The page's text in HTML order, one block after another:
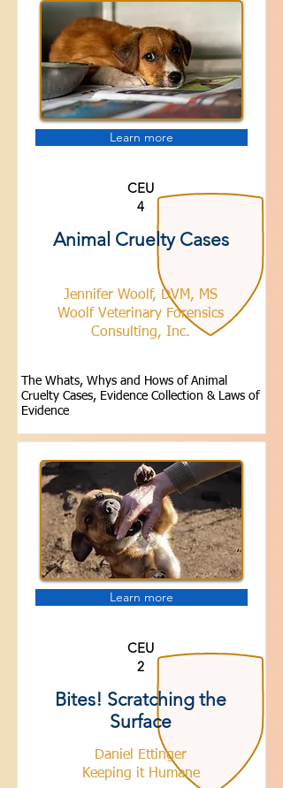
Learn more
CEU
4
Animal Cruelty Cases
Jennifer Woolf, DVM, MS
Woolf Veterinary Forensics
Consulting, Inc.
The Whats, Whys and Hows of Animal
Cruelty Cases, Evidence Collection & Laws of
Evidence
Learn more
CEU
2
Bites! Scratching the
Surface
Daniel Ettinger
Keeping it Humane